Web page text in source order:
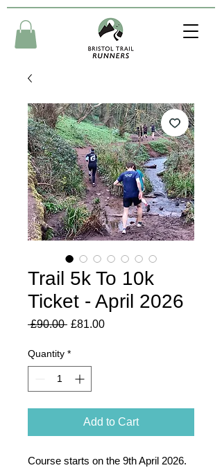
Trail 5k To 10k
Ticket - April 2026
£90.00 Regular
£81.00Sale
Quantity *
Add to Cart
Course starts on the 9th April 2026.